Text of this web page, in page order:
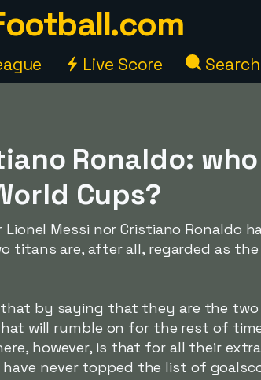
Live Score Search
Ronaldo:
Cups?
Messi nor Cristiano Ronaldo
titans are, after all, regarded as
by saying that they are the two
will rumble on for the rest of
however, is that for all their
never topped the list of